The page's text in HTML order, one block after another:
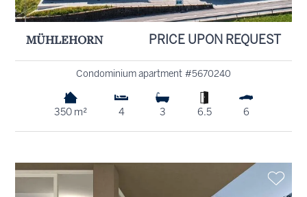
MÜHLEHORN PRICE UPON REQUEST
Condominium apartment #5670240
350 m² 4 3 6.5 6